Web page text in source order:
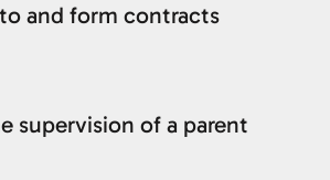
and form contracts
supervision of a parent